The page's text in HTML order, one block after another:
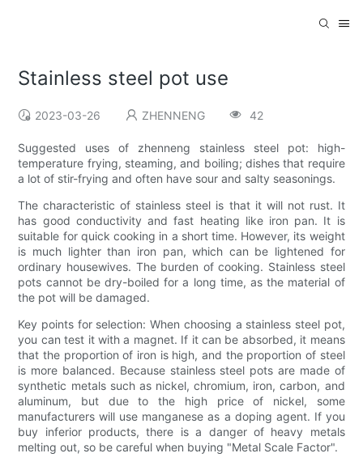
Stainless steel pot use
2023-03-26 ZHENNENG 42
Suggested uses of zhenneng stainless steel pot: high-
temperature frying, steaming, and boiling; dishes that require
a lot of stir-frying and often have sour and salty seasonings.
The characteristic of stainless steel is that it will not rust. It
has good conductivity and fast heating like iron pan. It is
suitable for quick cooking in a short time. However, its weight
is much lighter than iron pan, which can be lightened for
ordinary housewives. The burden of cooking. Stainless steel
pots cannot be dry-boiled for a long time, as the material of
the pot will be damaged.
Key points for selection: When choosing a stainless steel pot,
you can test it with a magnet. If it can be absorbed, it means
that the proportion of iron is high, and the proportion of steel
is more balanced. Because stainless steel pots are made of
synthetic metals such as nickel, chromium, iron, carbon, and
aluminum, but due to the high price of nickel, some
manufacturers will use manganese as a doping agent. If you
buy inferior products, there is a danger of heavy metals
melting out, so be careful when buying "Metal Scale Factor".